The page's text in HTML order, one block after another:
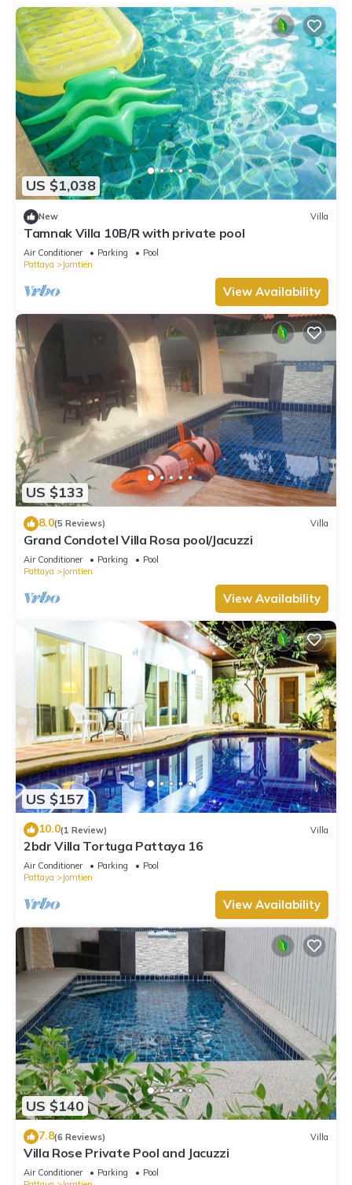
US $1,038
New Villa
Tamnak Villa 10B/R with private pool
Air Conditioner Parking
Pool
Pattaya
Jomtien
View Availability
US $133
8.0(5 Reviews) Villa
Grand Condotel Villa Rosa pool/Jacuzzi
Air Conditioner Parking
Pool
Pattaya
Jomtien
View Availability
US $157
10.0(1 Review) Villa
2bdr Villa Tortuga Pattaya 16
Air Conditioner Parking
Pool
Pattaya
Jomtien
View Availability
US $140
7.8(6 Reviews) Villa
Villa Rose Private Pool and Jacuzzi
Air Conditioner Parking
Pool